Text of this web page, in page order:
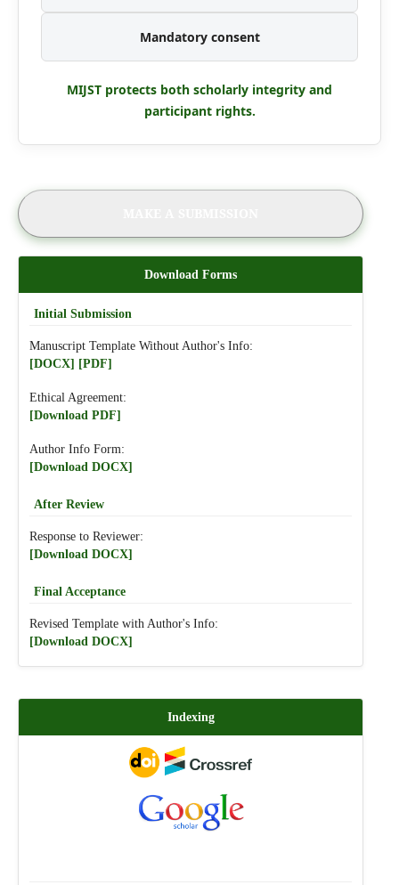
Mandatory consent
MIJST protects both scholarly integrity and
participant rights.
Download Forms
Initial Submission
Manuscript Template Without Author's Info:
[DOCX] [PDF]
Ethical Agreement:
[Download PDF]
Author Info Form:
[Download DOCX]
After Review
Response to Reviewer:
[Download DOCX]
Final Acceptance
Revised Template with Author's Info:
[Download DOCX]
Indexing